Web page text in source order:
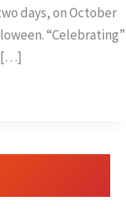
days, on October
“Celebrating”
[…]